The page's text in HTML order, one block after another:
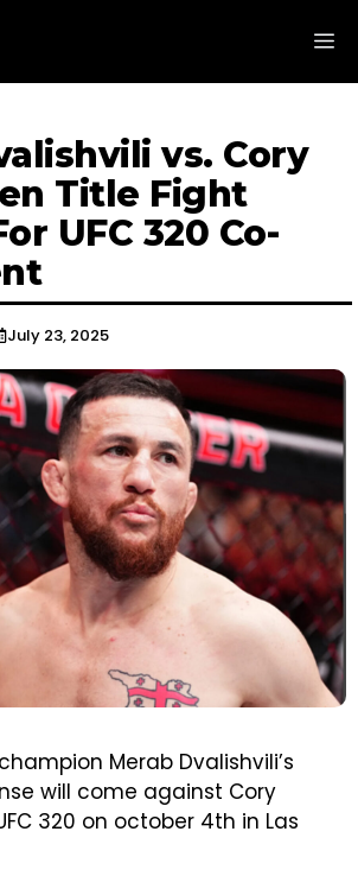
vs. Cory
Title Fight
UFC 320 Co-
July 23, 2025
Merab Dvalishvili’s
will come against Cory
320 on october 4th in Las